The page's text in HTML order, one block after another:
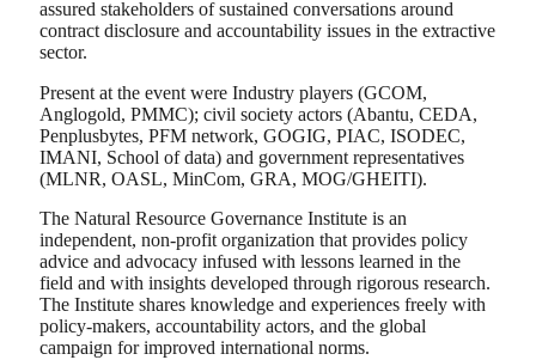
assured stakeholders of sustained conversations around
contract disclosure and accountability issues in the extractive
sector.
Present at the event were Industry players (GCOM,
Anglogold, PMMC); civil society actors (Abantu, CEDA,
Penplusbytes, PFM network, GOGIG, PIAC, ISODEC,
IMANI, School of data) and government representatives
(MLNR, OASL, MinCom, GRA, MOG/GHEITI).
The Natural Resource Governance Institute is an
independent, non-profit organization that provides policy
advice and advocacy infused with lessons learned in the
field and with insights developed through rigorous research.
The Institute shares knowledge and experiences freely with
policy-makers, accountability actors, and the global
campaign for improved international norms.